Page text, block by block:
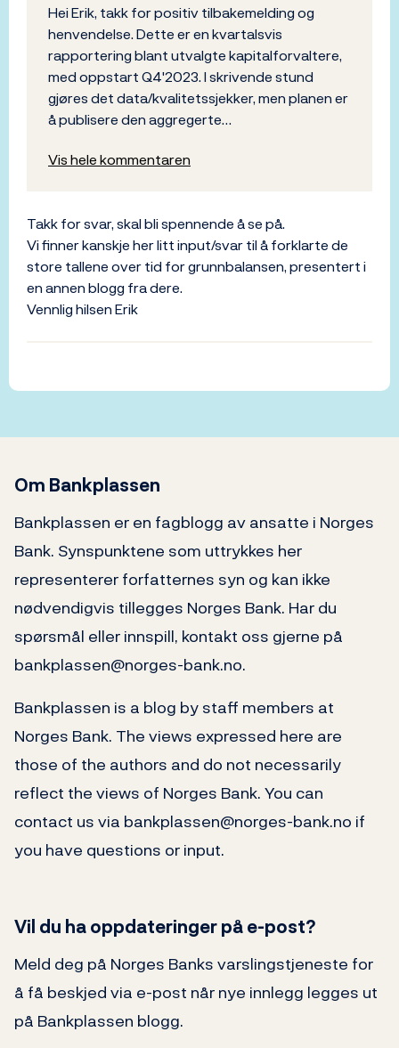
Hei Erik, takk for positiv tilbakemelding og
henvendelse. Dette er en kvartalsvis
rapportering blant utvalgte kapitalforvaltere,
med oppstart Q4'2023. I skrivende stund
gjøres det data/kvalitetssjekker, men planen er
å publisere den aggregerte…
Vis hele kommentaren
Takk for svar, skal bli spennende å se på.
Vi finner kanskje her litt input/svar til å forklarte de
store tallene over tid for grunnbalansen, presentert i
en annen blogg fra dere.
Vennlig hilsen Erik
Om Bankplassen
Bankplassen er en fagblogg av ansatte i Norges
Bank. Synspunktene som uttrykkes her
representerer forfatternes syn og kan ikke
nødvendigvis tillegges Norges Bank. Har du
spørsmål eller innspill, kontakt oss gjerne på
bankplassen@norges-bank.no.
Bankplassen is a blog by staff members at
Norges Bank. The views expressed here are
those of the authors and do not necessarily
reflect the views of Norges Bank. You can
contact us via bankplassen@norges-bank.no if
you have questions or input.
Vil du ha oppdateringer på e-post?
Meld deg på Norges Banks varslingstjeneste for
å få beskjed via e-post når nye innlegg legges ut
på Bankplassen blogg.